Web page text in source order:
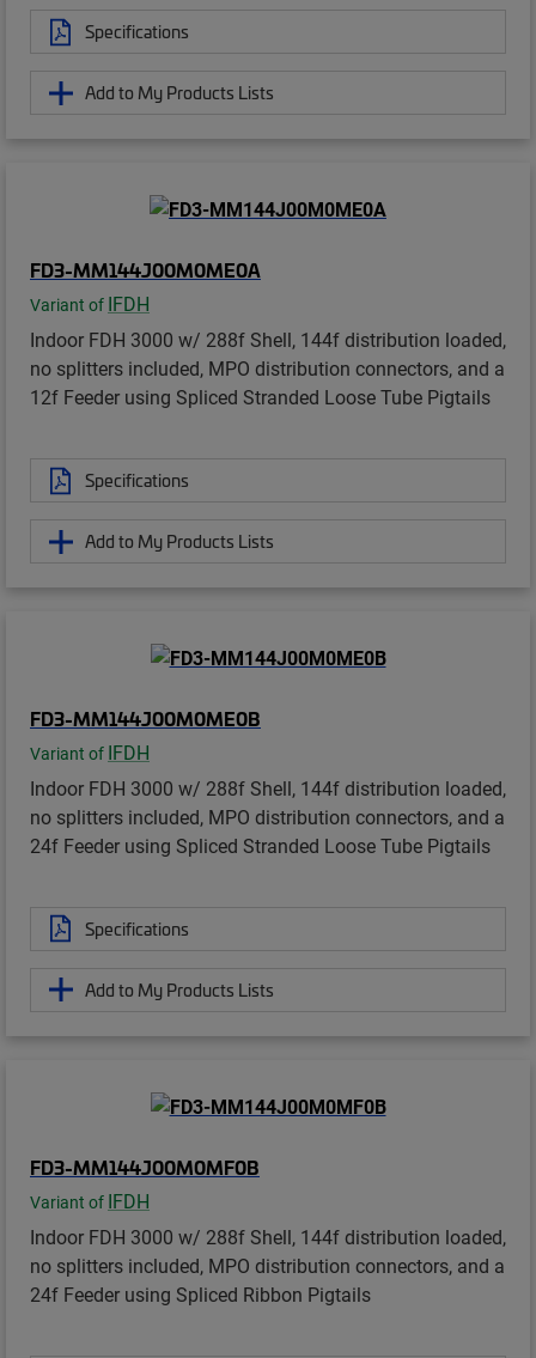
Specifications
Add to My Products Lists
FD3-MM144J00M0ME0A
Variant of IFDH
Indoor FDH 3000 w/ 288f Shell, 144f distribution loaded,
no splitters included, MPO distribution connectors, and a
12f Feeder using Spliced Stranded Loose Tube Pigtails
Specifications
Add to My Products Lists
FD3-MM144J00M0ME0B
Variant of IFDH
Indoor FDH 3000 w/ 288f Shell, 144f distribution loaded,
no splitters included, MPO distribution connectors, and a
24f Feeder using Spliced Stranded Loose Tube Pigtails
Specifications
Add to My Products Lists
FD3-MM144J00M0MF0B
Variant of IFDH
Indoor FDH 3000 w/ 288f Shell, 144f distribution loaded,
no splitters included, MPO distribution connectors, and a
24f Feeder using Spliced Ribbon Pigtails